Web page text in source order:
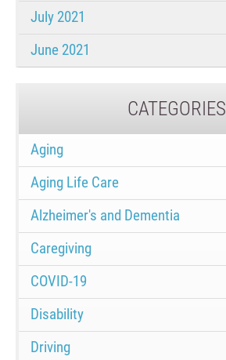
July 2021
June 2021
CATEGORIES
Aging
Aging Life Care
Alzheimer's and Dementia
Caregiving
COVID-19
Disability
Driving